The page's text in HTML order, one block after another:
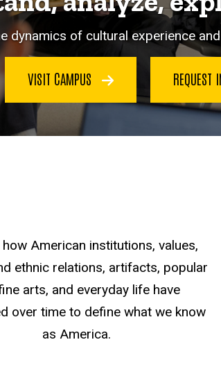
dynamics of cultural experience
VISIT CAMPUS REQUEST
American institutions, values,
ethnic relations, artifacts, popular
arts, and everyday life have
over time to define what we know
as America.